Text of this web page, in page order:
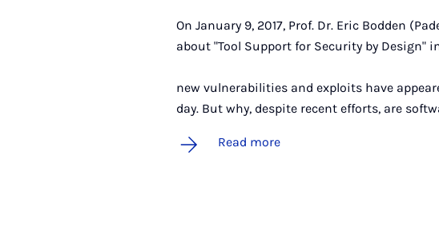
On January 9, 2017, Prof. Dr. Eric Bodden
about "Tool Support for Security by Design"
Abstract: For
new vulnerabilities and exploits have
day. But why, despite recent efforts, are
Read more